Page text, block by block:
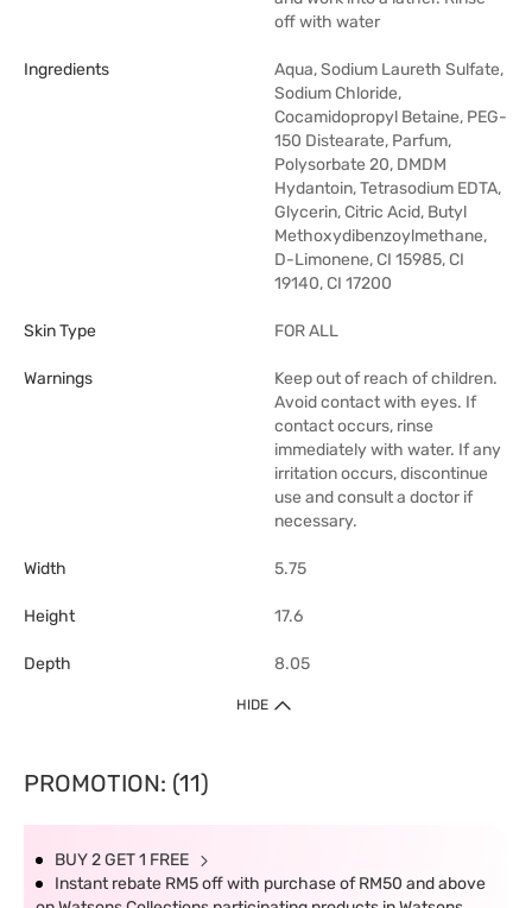
off with water
Ingredients
Aqua, Sodium Laureth Sulfate,
Sodium Chloride,
Cocamidopropyl Betaine, PEG-
150 Distearate, Parfum,
Polysorbate 20, DMDM
Hydantoin, Tetrasodium EDTA,
Glycerin, Citric Acid, Butyl
Methoxydibenzoylmethane,
D-Limonene, CI 15985, CI
19140, CI 17200
Skin Type FOR ALL
Warnings
Keep out of reach of children.
Avoid contact with eyes. If
contact occurs, rinse
immediately with water. If any
irritation occurs, discontinue
use and consult a doctor if
necessary.
Width 5.75
Height 17.6
Depth 8.05
HIDE
PROMOTION: (11)
BUY 2 GET 1 FREE
Instant rebate RM5 off with purchase of RM50 and above